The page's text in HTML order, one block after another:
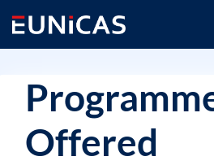
content
Offered